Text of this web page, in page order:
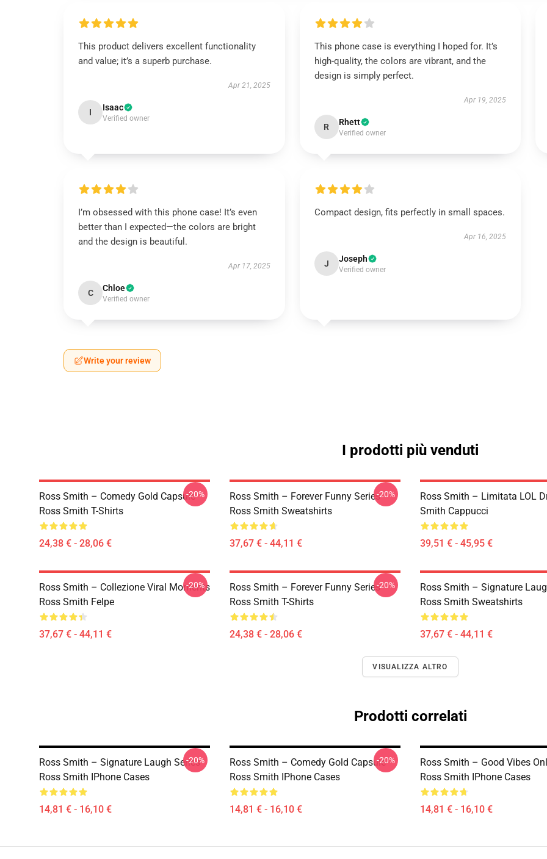
This product delivers excellent functionality
and value; it’s a superb purchase.
Apr 21, 2025
I Isaac
Verified owner
This phone case is everything I hoped for. It’s
high-quality, the colors are vibrant, and the
design is simply perfect.
Apr 19, 2025
R Rhett
Verified owner
I’m obsessed with this phone case! It’s even
better than I expected—the colors are bright
and the design is beautiful.
Apr 17, 2025
C Chloe
Verified owner
Compact design, fits perfectly in small spaces.
Apr 16, 2025
J Joseph
Verified owner
Write your review
I prodotti più venduti
Ross Smith – Comedy Gold Capsule
Ross Smith T-Shirts
24,38 € - 28,06 €
-20%
Ross Smith – Forever Funny Series
Ross Smith Sweatshirts
37,67 € - 44,11 €
-20%
Ross Smith – Limitata LOL
Smith Cappucci
39,51 € - 45,95 €
Ross Smith – Collezione Viral Moments
Ross Smith Felpe
37,67 € - 44,11 €
-20%
Ross Smith – Forever Funny Series
Ross Smith T-Shirts
24,38 € - 28,06 €
-20%
Ross Smith – Signature
Ross Smith Sweatshirts
37,67 € - 44,11 €
VISUALIZZA ALTRO
Prodotti correlati
Ross Smith – Signature Laugh Series
Ross Smith IPhone Cases
14,81 € - 16,10 €
-20%
Ross Smith – Comedy Gold Capsule
Ross Smith IPhone Cases
14,81 € - 16,10 €
-20%
Ross Smith – Good Vibes
Ross Smith IPhone Cases
14,81 € - 16,10 €